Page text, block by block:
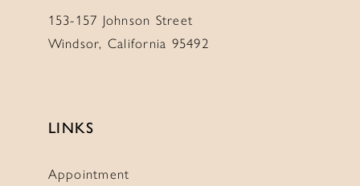
153-157 Johnson Street
Windsor, California 95492
LINKS
Appointment